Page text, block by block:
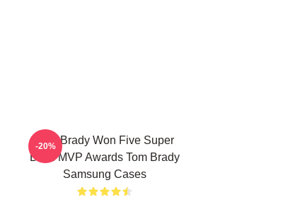
Tom Brady Won Five Super
Bowl MVP Awards Tom Brady
Samsung Cases
-20%